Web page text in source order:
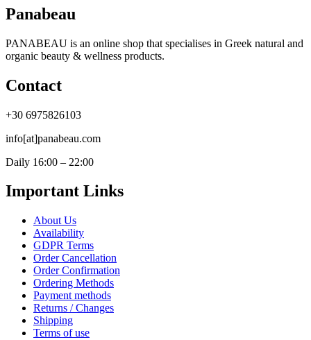
Panabeau
PANABEAU is an online shop that specialises in Greek natural and
organic beauty & wellness products.
Contact
+30 6975826103
info[at]panabeau.com
Daily 16:00 – 22:00
Important Links
About Us
Availability
GDPR Terms
Order Cancellation
Order Confirmation
Ordering Methods
Payment methods
Returns / Changes
Shipping
Terms of use